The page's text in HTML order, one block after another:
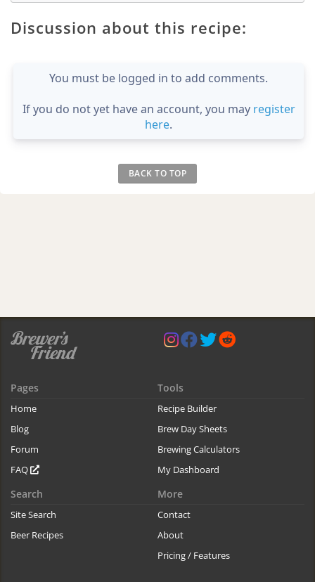
Discussion about this recipe:
You must be logged in to add comments.
If you do not yet have an account, you may register
here.
BACK TO TOP
Pages
Home
Blog
Forum
FAQ
Tools
Recipe Builder
Brew Day Sheets
Brewing Calculators
My Dashboard
Search
Site Search
Beer Recipes
More
Contact
About
Pricing / Features